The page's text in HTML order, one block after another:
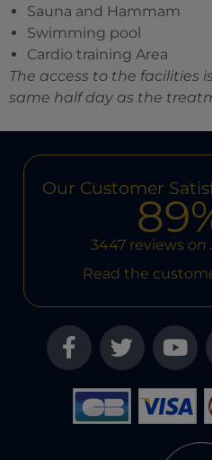
Sauna and Hammam
Swimming pool
Cardio training Area
The access to the facilities
same half day as the
Our Customer
3447 reviews on
Read the